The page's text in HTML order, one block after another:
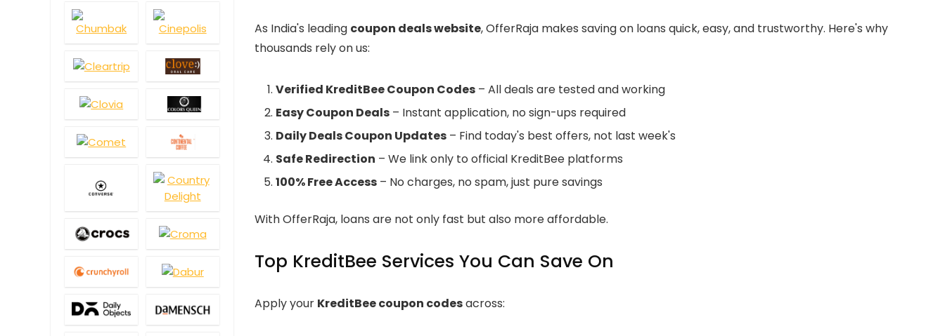
As India's leading coupon deals website, OfferRaja makes saving on loans quick, easy, and trustworthy. Here's why
thousands rely on us:
Verified KreditBee Coupon Codes – All deals are tested and working
Easy Coupon Deals – Instant application, no sign-ups required
Daily Deals Coupon Updates – Find today's best offers, not last week's
Safe Redirection – We link only to official KreditBee platforms
100% Free Access – No charges, no spam, just pure savings
With OfferRaja, loans are not only fast but also more affordable.
Top KreditBee Services You Can Save On
Apply your KreditBee coupon codesacross: